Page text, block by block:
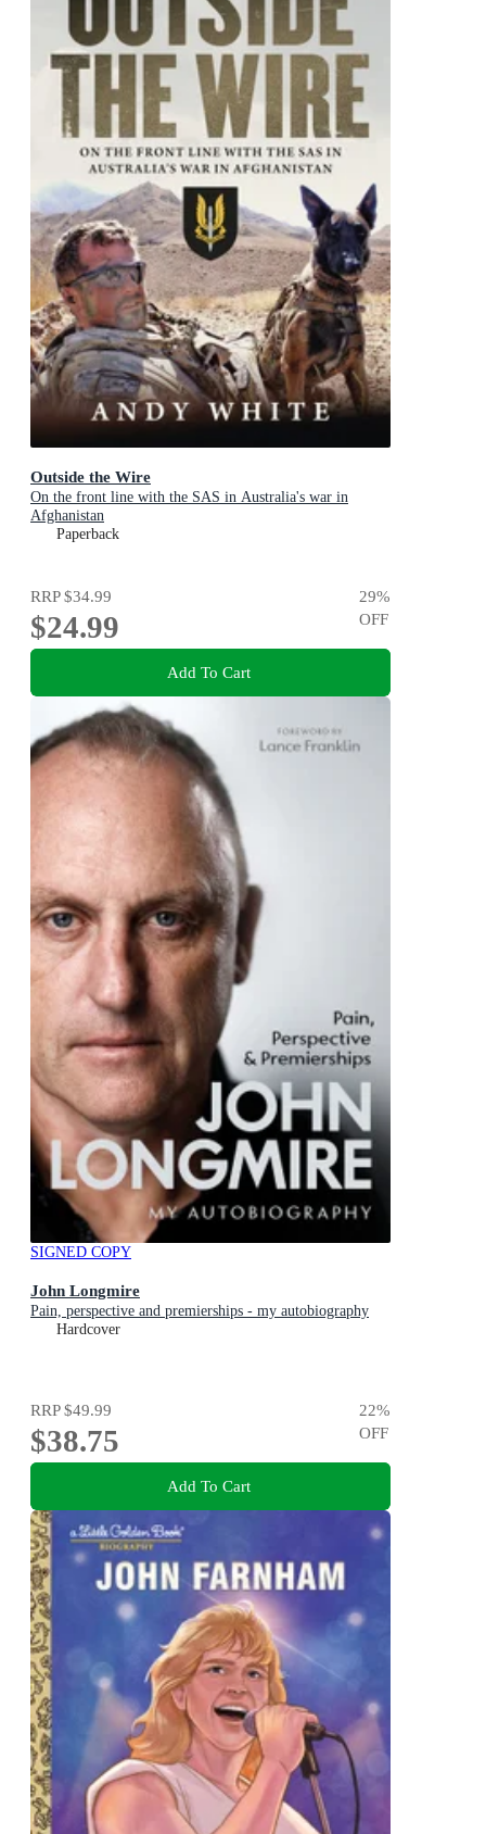
Outside the Wire
On the front line with the SAS in Australia's war in
Afghanistan
Paperback
RRP$34.99
$24.99
29%
OFF
Add To Cart
SIGNED COPY
John Longmire
Pain, perspective and premierships - my autobiography
Hardcover
RRP$49.99
$38.75
22%
OFF
Add To Cart